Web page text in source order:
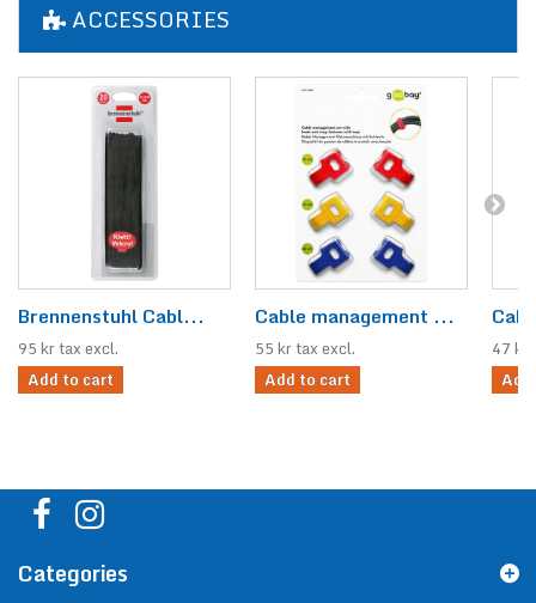
ACCESSORIES
Brennenstuhl Cabl...
95 kr tax excl.
Add to cart
Cable management ...
55 kr tax excl.
Add to cart
47 kr
Categories